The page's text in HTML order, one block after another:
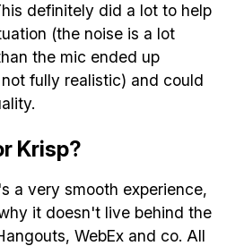
definitely did a lot to help
(the noise is a lot
the mic ended up
fully realistic) and could
Krisp?
a very smooth experience,
it doesn't live behind the
WebEx and co. All
Services for
other week